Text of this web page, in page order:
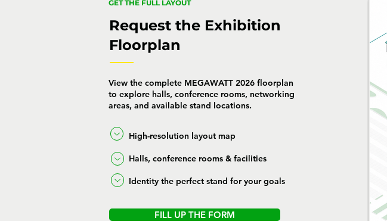
FILL UP THE FORM
High-resolution layout map
Halls, conference rooms & facilities
Identity the perfect stand for your goals
View the complete MEGAWATT 2026 floorplan
to explore halls, conference rooms, networking
areas, and available stand locations.
Request the Exhibition
Floorplan
GET THE FULL LAYOUT